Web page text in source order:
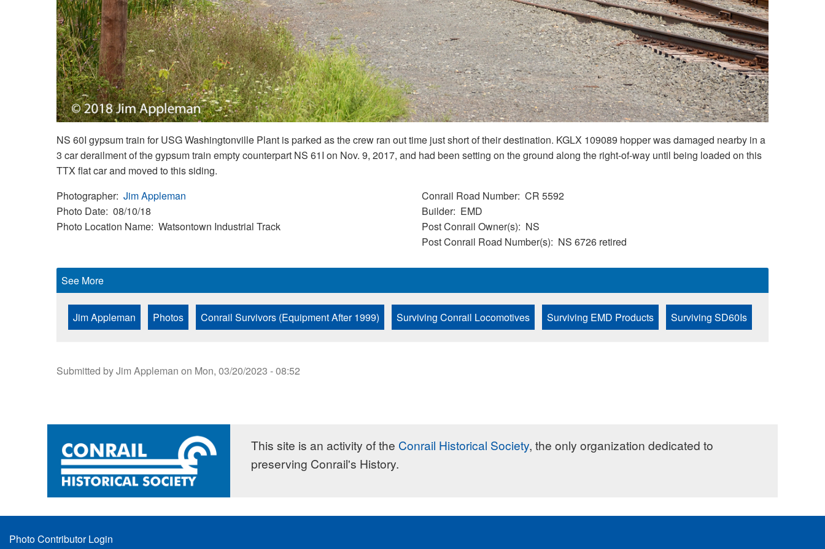
NS 60I gypsum train for USG Washingtonville Plant is parked as the crew ran out time just short of their destination. KGLX 109089 hopper was damaged nearby in a
3 car derailment of the gypsum train empty counterpart NS 61I on Nov. 9, 2017, and had been setting on the ground along the right-of-way until being loaded on this
TTX flat car and moved to this siding.
Photographer Jim Appleman
Photo Date 08/10/18
Photo Location Name Watsontown Industrial Track
Conrail Road Number CR 5592
Builder EMD
Post Conrail Owner(s)
NS
Post Conrail Road Number(s)
NS 6726 retired
See More
Jim Appleman Photos Conrail Survivors (Equipment After 1999) Surviving Conrail Locomotives Surviving EMD Products Surviving SD60Is
Submitted byJim Appleman on Mon, 03/20/2023 - 08:52
This site is an activity of the Conrail Historical Society, the only organization dedicated to
preserving Conrail's History.
Footer
Photo Contributor Login